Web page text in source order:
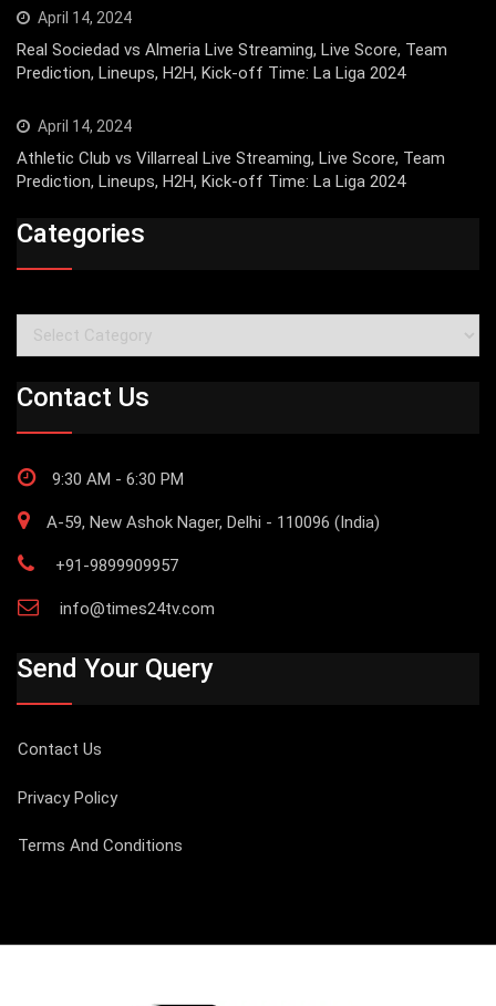
April 14, 2024
Real Sociedad vs Almeria Live Streaming, Live Score, Team
Prediction, Lineups, H2H, Kick-off Time: La Liga 2024
April 14, 2024
Athletic Club vs Villarreal Live Streaming, Live Score, Team
Prediction, Lineups, H2H, Kick-off Time: La Liga 2024
Categories
Categories
Contact Us
9:30 AM - 6:30 PM
A-59, New Ashok Nager, Delhi - 110096 (India)
+91-9899909957
info@times24tv.com
Send Your Query
Contact Us
Privacy Policy
Terms And Conditions